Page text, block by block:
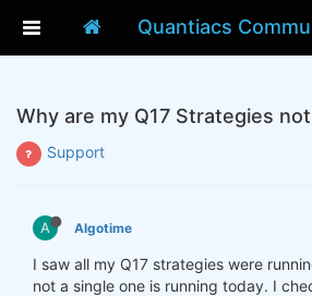
Quantiacs
Why are my Q17 Strategies
Support
A Algotime
I saw all my Q17 strategies were
not a single one is running today. I